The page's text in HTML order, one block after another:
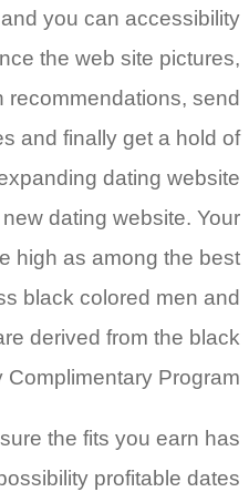
you can accessibility
the web site pictures,
recommendations, send
and finally get a hold of
dating website
dating website. Your
high as among the best
black colored men and
derived from the black
Complimentary Program.
the fits you earn has
profitable dates